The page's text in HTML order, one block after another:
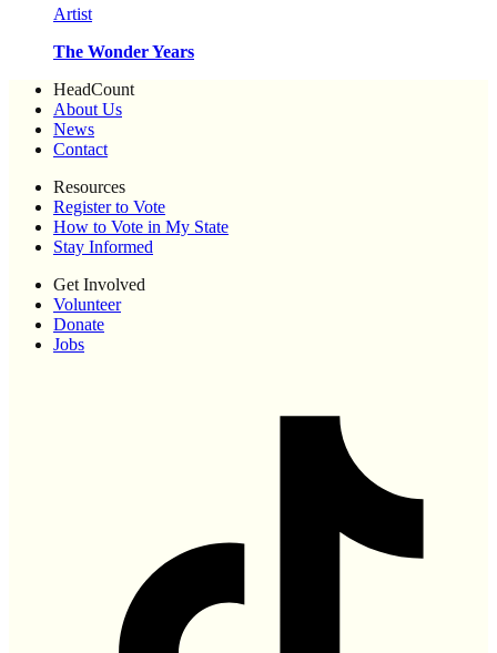
Artist
The Wonder Years
HeadCount
About Us
News
Contact
Resources
Register to Vote
How to Vote in My State
Stay Informed
Get Involved
Volunteer
Donate
Jobs